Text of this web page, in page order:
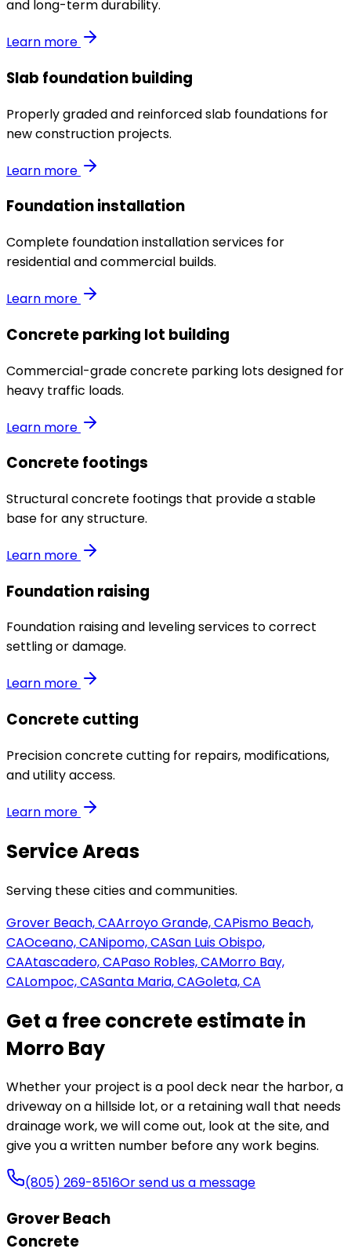
and long-term durability.
Learn more
Slab foundation building
Properly graded and reinforced slab foundations for
new construction projects.
Learn more
Foundation installation
Complete foundation installation services for
residential and commercial builds.
Learn more
Concrete parking lot building
Commercial-grade concrete parking lots designed for
heavy traffic loads.
Learn more
Concrete footings
Structural concrete footings that provide a stable
base for any structure.
Learn more
Foundation raising
Foundation raising and leveling services to correct
settling or damage.
Learn more
Concrete cutting
Precision concrete cutting for repairs, modifications,
and utility access.
Learn more
Service Areas
Serving these cities and communities.
Grover Beach, CAArroyo Grande, CAPismo Beach,
CAOceano, CANipomo, CASan Luis Obispo,
CAAtascadero, CAPaso Robles, CAMorro Bay,
CALompoc, CASanta Maria, CAGoleta, CA
Get a free concrete estimate in
Morro Bay
Whether your project is a pool deck near the harbor, a
driveway on a hillside lot, or a retaining wall that needs
drainage work, we will come out, look at the site, and
give you a written number before any work begins.
(805) 269-8516Or send us a message
Grover Beach
Concrete